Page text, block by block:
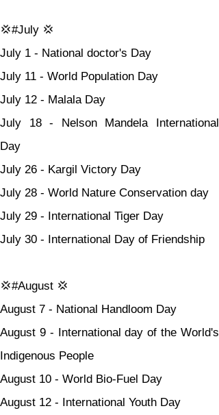
💢#July 💢
July 1 - National doctor's Day
July 11 - World Population Day
July 12 - Malala Day
July 18 - Nelson Mandela International
Day
July 26 - Kargil Victory Day
July 28 - World Nature Conservation day
July 29 - International Tiger Day
July 30 - International Day of Friendship
💢#August 💢
August 7 - National Handloom Day
August 9 - International day of the World's
Indigenous People
August 10 - World Bio-Fuel Day
August 12 - International Youth Day